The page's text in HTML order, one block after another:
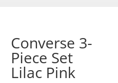
Converse 3-
Piece Set
Lilac Pink